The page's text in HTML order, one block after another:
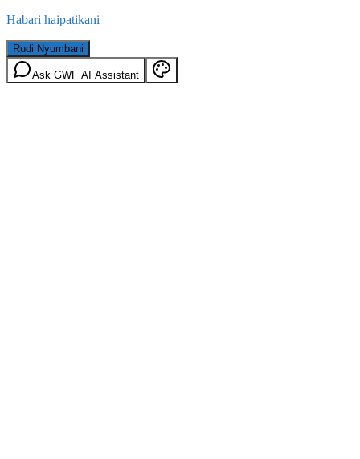
Habari haipatikani
Rudi Nyumbani
Ask GWF AI Assistant